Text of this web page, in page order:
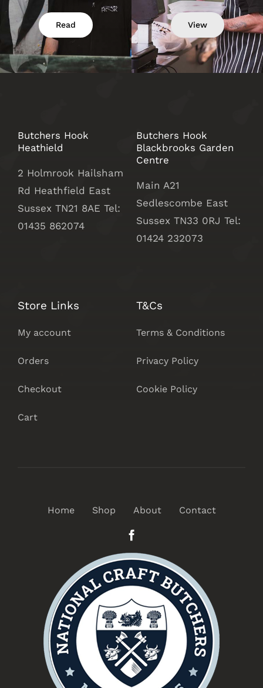
Read View
Butchers Hook
Heathield
2 Holmrook Hailsham
Rd Heathfield East
Sussex TN21 8AE Tel:
01435 862074
Butchers Hook
Blackbrooks Garden
Centre
Main A21
Sedlescombe East
Sussex TN33 0RJ Tel:
01424 232073
Store Links
My account
Orders
Checkout
Cart
T&Cs
Terms & Conditions
Privacy Policy
Cookie Policy
Home Shop About Contact